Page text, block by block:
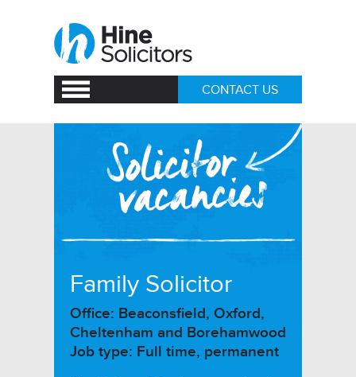
CONTACT US
Family Solicitor
Office: Beaconsfield, Oxford,
Cheltenham and Borehamwood
Job type: Full time, permanent